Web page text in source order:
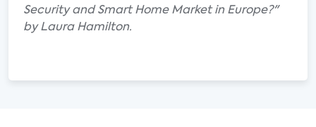
Security and Smart Home Market in Europe?"
by Laura Hamilton.